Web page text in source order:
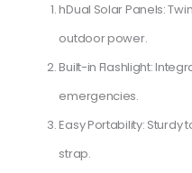
h​Dual Solar Panels:
outdoor power.
​Built-in Flashlight:
emergencies.
​Easy Portability:
strap.